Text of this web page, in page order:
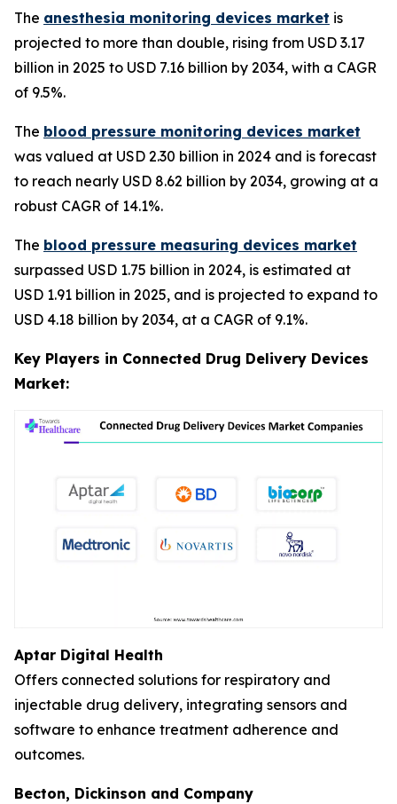
The anesthesia monitoring devices market is
projected to more than double, rising from USD 3.17
billion in 2025 to USD 7.16 billion by 2034, with a CAGR
of 9.5%.
The blood pressure monitoring devices market
was valued at USD 2.30 billion in 2024 and is forecast
to reach nearly USD 8.62 billion by 2034, growing at a
robust CAGR of 14.1%.
The blood pressure measuring devices market
surpassed USD 1.75 billion in 2024, is estimated at
USD 1.91 billion in 2025, and is projected to expand to
USD 4.18 billion by 2034, at a CAGR of 9.1%.
Key Players in Connected Drug Delivery Devices
Market:
Aptar Digital Health
Offers connected solutions for respiratory and
injectable drug delivery, integrating sensors and
software to enhance treatment adherence and
outcomes.
Becton, Dickinson and Company